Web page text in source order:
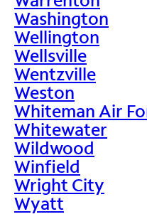
Washington
Wellington
Wellsville
Wentzville
Weston
Whiteman Air
Whitewater
Wildwood
Winfield
Wright City
Wyatt